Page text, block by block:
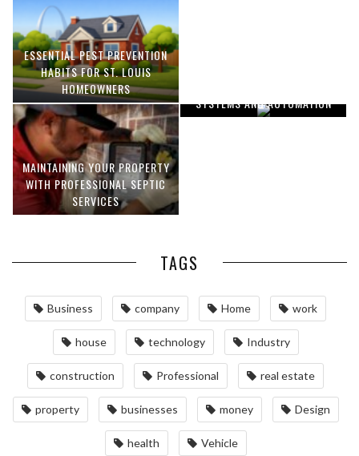
ESSENTIAL PEST PREVENTION
HABITS FOR ST. LOUIS
HOMEOWNERS
MAINTAINING YOUR PROPERTY
WITH PROFESSIONAL SEPTIC
SERVICES
SYSTEMS AND AUTOMATION
TAGS
Business company Home work
house technology Industry
construction Professional real estate
property businesses money Design
health Vehicle